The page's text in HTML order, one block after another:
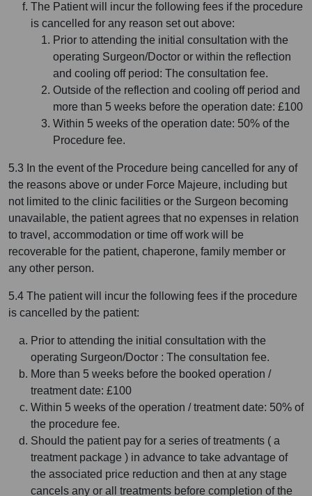
The Patient will incur the following fees if the procedure
is cancelled for any reason set out above:
Prior to attending the initial consultation with the
operating Surgeon/Doctor or within the reflection
and cooling off period: The consultation fee.
Outside of the reflection and cooling off period and
more than 5 weeks before the operation date: £100
Within 5 weeks of the operation date: 50% of the
Procedure fee.
5.3 In the event of the Procedure being cancelled for any of
the reasons above or under Force Majeure, including but
not limited to the clinic facilities or the Surgeon becoming
unavailable, the patient agrees that no expenses in relation
to travel, accommodation or time off work will be
recoverable for the patient, chaperone, family member or
any other person.
5.4 The patient will incur the following fees if the procedure
is cancelled by the patient:
Prior to attending the initial consultation with the
operating Surgeon/Doctor : The consultation fee.
More than 5 weeks before the booked operation /
treatment date: £100
Within 5 weeks of the operation / treatment date: 50% of
the procedure fee.
Should the patient pay for a series of treatments ( a
treatment package ) in advance to take advantage of
the associated price reduction and then at any stage
cancels any or all treatments before completion of the